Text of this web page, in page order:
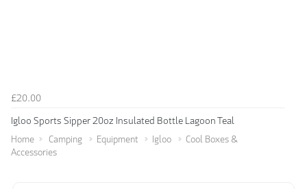
£20.00
Igloo Sports Sipper 20oz Insulated Bottle Lagoon Teal
Home Camping Equipment Igloo
Cool Boxes &
Accessories